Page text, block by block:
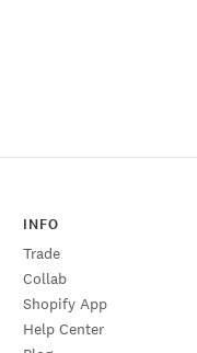
INFO
Trade
Collab
Shopify App
Help Center